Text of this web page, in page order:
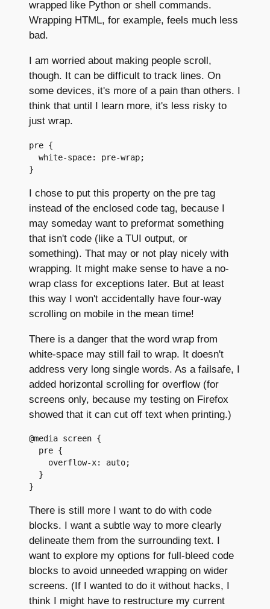
wrapped like Python or shell commands.
Wrapping HTML, for example, feels much less
bad.
I am worried about making people scroll,
though. It can be difficult to track lines. On
some devices, it's more of a pain than others. I
think that until I learn more, it's less risky to
just wrap.
pre {
I chose to put this property on the pre tag
instead of the enclosed code tag, because I
may someday want to preformat something
that isn't code (like a TUI output, or
something). That may or not play nicely with
wrapping. It might make sense to have a no-
wrap class for exceptions later. But at least
this way I won't accidentally have four-way
scrolling on mobile in the mean time!
There is a danger that the word wrap from
white-space may still fail to wrap. It doesn't
address very long single words. As a failsafe, I
added horizontal scrolling for overflow (for
screens only, because my testing on Firefox
showed that it can cut off text when printing.)
@media screen {
There is still more I want to do with code
blocks. I want a subtle way to more clearly
delineate them from the surrounding text. I
want to explore my options for full-bleed code
blocks to avoid unneeded wrapping on wider
screens. (If I wanted to do it without hacks, I
think I might have to restructure my current